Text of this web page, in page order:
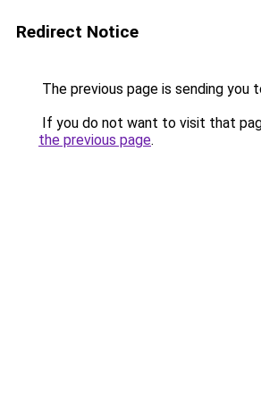
Redirect Notice
The previous page is sending you
If you do not want to visit that
the previous page.